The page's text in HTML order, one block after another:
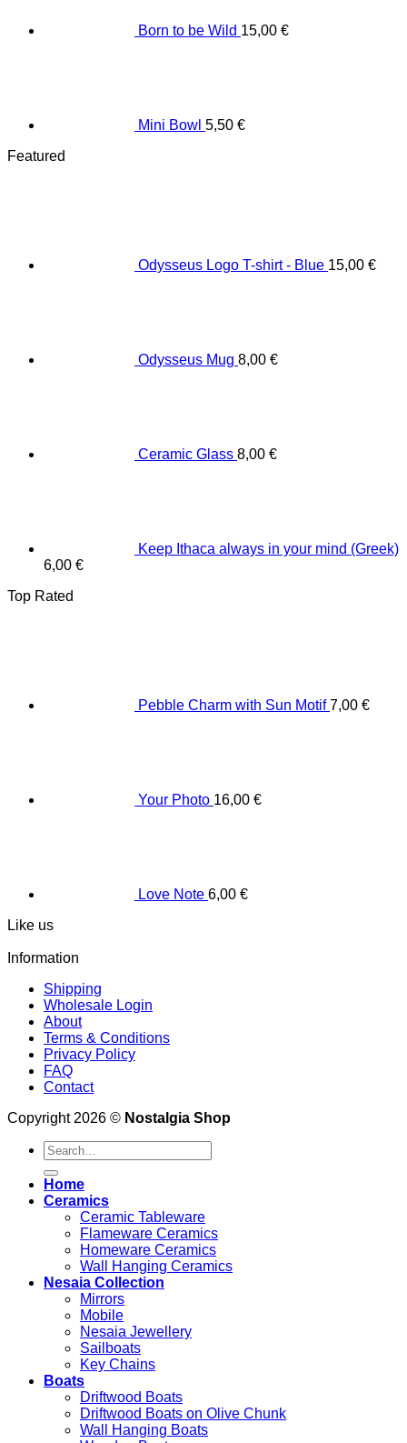
Born to be Wild 15,00 €
Mini Bowl 5,50 €
Featured
Odysseus Logo T-shirt - Blue 15,00 €
Odysseus Mug 8,00 €
Ceramic Glass 8,00 €
Keep Ithaca always in your mind (Greek)
6,00 €
Top Rated
Pebble Charm with Sun Motif 7,00 €
Your Photo 16,00 €
Love Note 6,00 €
Like us
Information
Shipping
Wholesale Login
About
Terms & Conditions
Privacy Policy
FAQ
Contact
Copyright 2026 © Nostalgia Shop
Search
for:
Home
Ceramics
Ceramic Tableware
Flameware Ceramics
Homeware Ceramics
Wall Hanging Ceramics
Nesaia Collection
Mirrors
Mobile
Nesaia Jewellery
Sailboats
Key Chains
Boats
Driftwood Boats
Driftwood Boats on Olive Chunk
Wall Hanging Boats